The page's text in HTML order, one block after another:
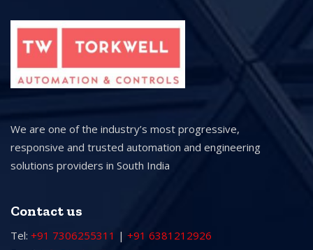
We are one of the industry’s most progressive,
responsive and trusted automation and engineering
solutions providers in South India
Contact us
Tel: +91 7306255311 | +91 6381212926